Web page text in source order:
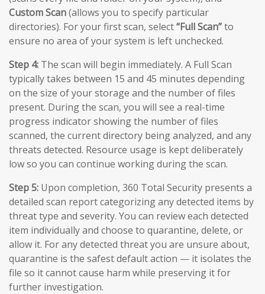
Custom Scan(allows you to specify particular
directories). For your first scan, select“Full Scan”to
ensure no area of your system is left unchecked.
Step 4: The scan will begin immediately. A Full Scan
typically takes between 15 and 45 minutes depending
on the size of your storage and the number of files
present. During the scan, you will see a real-time
progress indicator showing the number of files
scanned, the current directory being analyzed, and any
threats detected. Resource usage is kept deliberately
low so you can continue working during the scan.
Step 5: Upon completion, 360 Total Security presents a
detailed scan report categorizing any detected items by
threat type and severity. You can review each detected
item individually and choose to quarantine, delete, or
allow it. For any detected threat you are unsure about,
quarantine is the safest default action — it isolates the
file so it cannot cause harm while preserving it for
further investigation.